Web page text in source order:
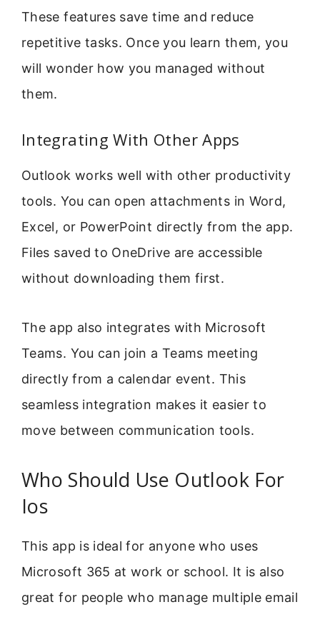
These features save time and reduce
repetitive tasks. Once you learn them, you
will wonder how you managed without
them.
Integrating With Other Apps
Outlook works well with other productivity
tools. You can open attachments in Word,
Excel, or PowerPoint directly from the app.
Files saved to OneDrive are accessible
without downloading them first.
The app also integrates with Microsoft
Teams. You can join a Teams meeting
directly from a calendar event. This
seamless integration makes it easier to
move between communication tools.
Who Should Use Outlook For
Ios
This app is ideal for anyone who uses
Microsoft 365 at work or school. It is also
great for people who manage multiple email